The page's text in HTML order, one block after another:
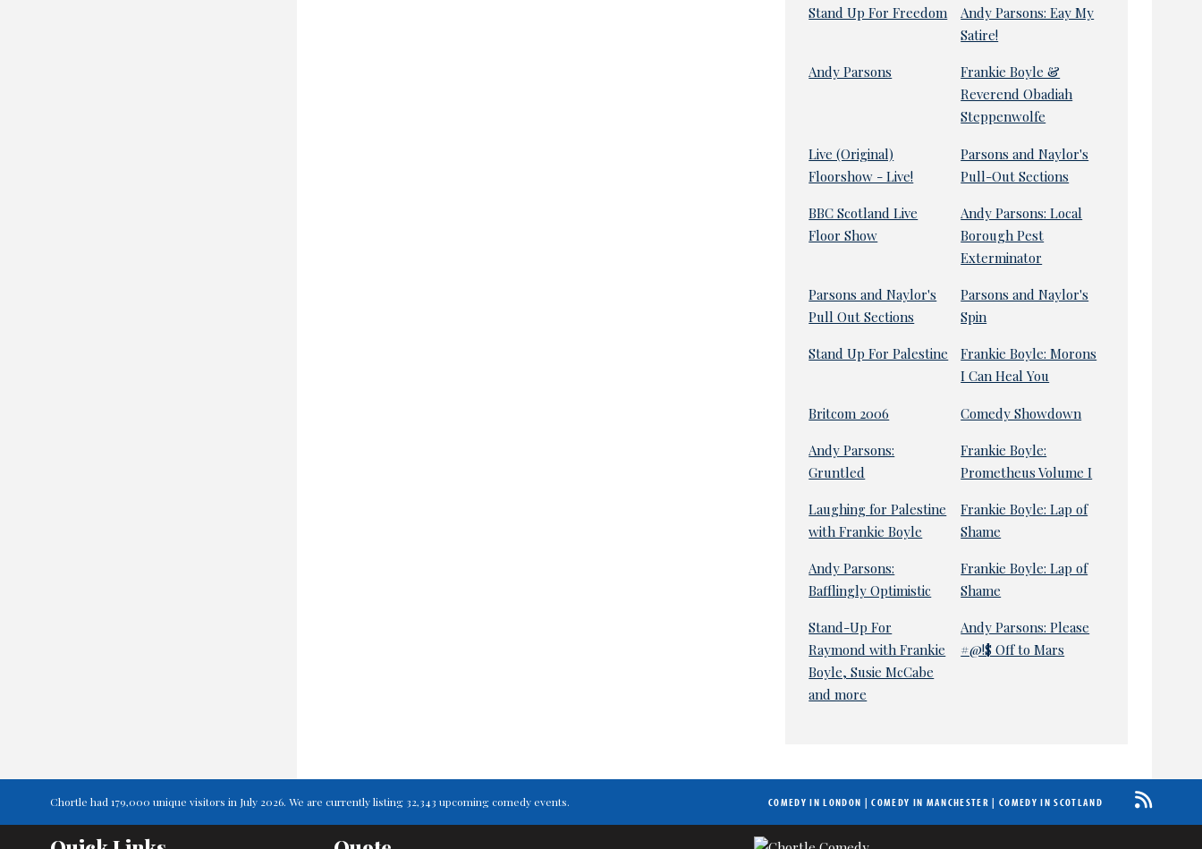
Stand Up For Freedom
Andy Parsons: Eay My
Satire!
Andy Parsons
Frankie Boyle &
Reverend Obadiah
Steppenwolfe
Live (Original)
Floorshow - Live!
Parsons and Naylor's
Pull-Out Sections
BBC Scotland Live
Floor Show
Andy Parsons: Local
Borough Pest
Exterminator
Parsons and Naylor's
Pull Out Sections
Parsons and Naylor's
Spin
Stand Up For Palestine
Frankie Boyle: Morons
I Can Heal You
Britcom 2006 Comedy Showdown
Andy Parsons:
Gruntled
Frankie Boyle:
Prometheus Volume I
Laughing for Palestine
with Frankie Boyle
Frankie Boyle: Lap of
Shame
Andy Parsons:
Bafflingly Optimistic
Frankie Boyle: Lap of
Shame
Stand-Up For
Raymond with Frankie
Boyle, Susie McCabe
and more
Andy Parsons: Please
#@!$ Off to Mars
Chortle had 179,000 unique visitors in July 2026. We are currently listing 32,343 upcoming comedy events. COMEDY IN LONDON |COMEDY IN MANCHESTER | COMEDY IN SCOTLAND